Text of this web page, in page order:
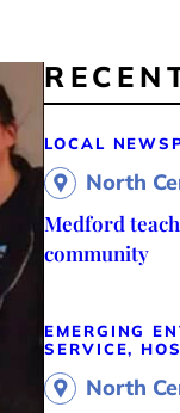
LOCAL NEWS
North
Medford
community
EMERGING
SERVICE,
North